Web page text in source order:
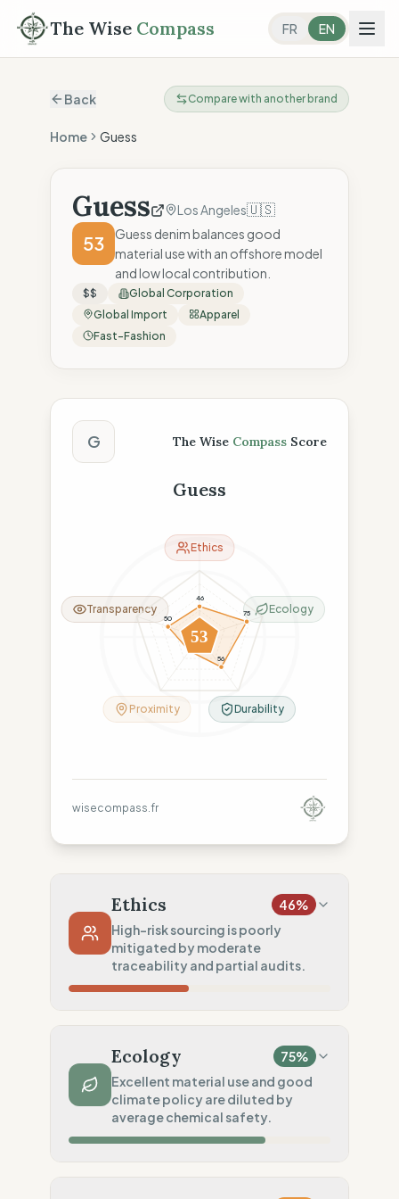
The Wise Compass FR EN
Back Compare with another brand
Home Guess
Guess Los Angeles🇺🇸
53
Guess denim balances good
material use with an offshore model
and low local contribution.
$$
Global Corporation
Global Import
Apparel
Fast-Fashion
The Wise Compass Score
G The Wise Compass Score
Guess
46
75
56
26
50
53
Ethics
Ecology
Durability
Proximity
Transparency
wisecompass.fr
Ethics 46%
High-risk sourcing is poorly
mitigated by moderate
traceability and partial audits.
No guarantee of rights (Asia)
Traceability 75
Standard regional oversight
Social Audits
Ecology 75%
Excellent material use and good
climate policy are diluted by
average chemical safety.